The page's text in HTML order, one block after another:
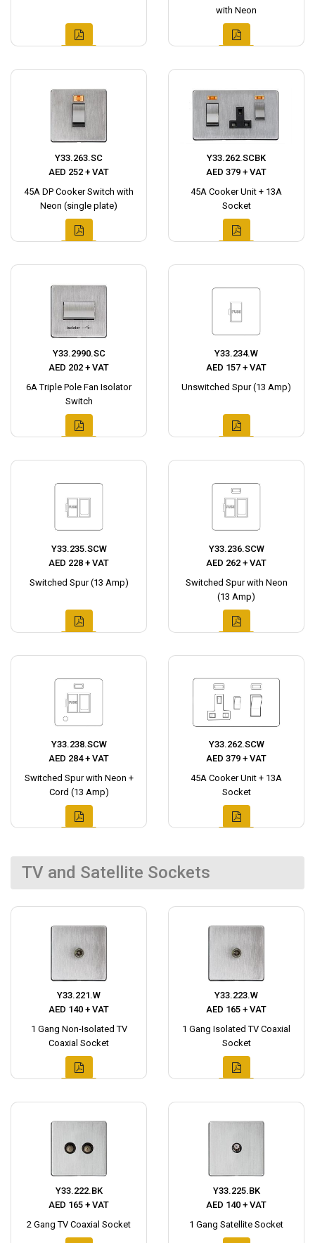
with Neon
Y33.263.SC
AED 252 + VAT
45A DP Cooker Switch with
Neon (single plate)
Y33.262.SCBK
AED 379 + VAT
45A Cooker Unit + 13A
Socket
Y33.2990.SC
AED 202 + VAT
6A Triple Pole Fan Isolator
Switch
Y33.234.W
AED 157 + VAT
Unswitched Spur (13 Amp)
Y33.235.SCW
AED 228 + VAT
Switched Spur (13 Amp)
Y33.236.SCW
AED 262 + VAT
Switched Spur with Neon
(13 Amp)
Y33.238.SCW
AED 284 + VAT
Switched Spur with Neon +
Cord (13 Amp)
Y33.262.SCW
AED 379 + VAT
45A Cooker Unit + 13A
Socket
TV and Satellite Sockets
Y33.221.W
AED 140 + VAT
1 Gang Non-Isolated TV
Coaxial Socket
Y33.223.W
AED 165 + VAT
1 Gang Isolated TV Coaxial
Socket
Y33.222.BK
AED 165 + VAT
2 Gang TV Coaxial Socket
Y33.225.BK
AED 140 + VAT
1 Gang Satellite Socket